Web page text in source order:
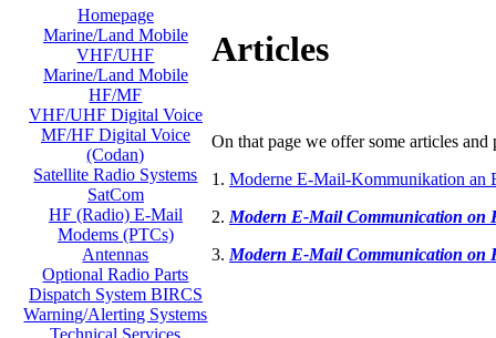
Homepage
Marine/Land Mobile
VHF/UHF
Marine/Land Mobile
HF/MF
VHF/UHF Digital Voice
MF/HF Digital Voice
(Codan)
Satellite Radio Systems
SatCom
HF (Radio) E-Mail
Modems (PTCs)
Antennas
Optional Radio Parts
Dispatch System BIRCS
Warning/Alerting Systems
Technical Services
Articles
On that page we offer some articles
1. Moderne E-Mail-Kommunikation an
2. Modern E-Mail Communication on
3. Modern E-Mail Communication on